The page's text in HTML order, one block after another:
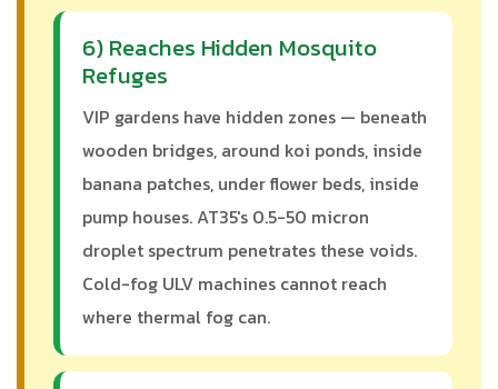
6) Reaches Hidden Mosquito
Refuges
VIP gardens have hidden zones — beneath
wooden bridges, around koi ponds, inside
banana patches, under flower beds, inside
pump houses. AT35's 0.5-50 micron
droplet spectrum penetrates these voids.
Cold-fog ULV machines cannot reach
where thermal fog can.